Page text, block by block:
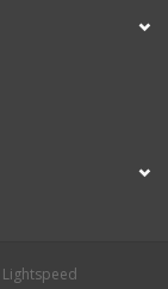
Lightspeed